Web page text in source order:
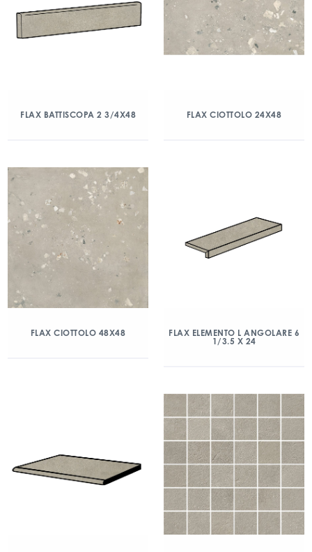
FLAX BATTISCOPA 2 3/4X48 FLAX CIOTTOLO 24X48
FLAX CIOTTOLO 48X48
FLAX ELEMENTO L ANGOLARE 6
1/3.5 X 24